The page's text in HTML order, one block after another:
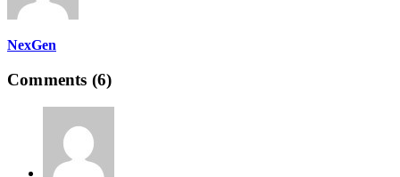
NexGen
Comments (6)